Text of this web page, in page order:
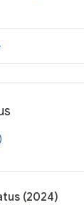
(2024)